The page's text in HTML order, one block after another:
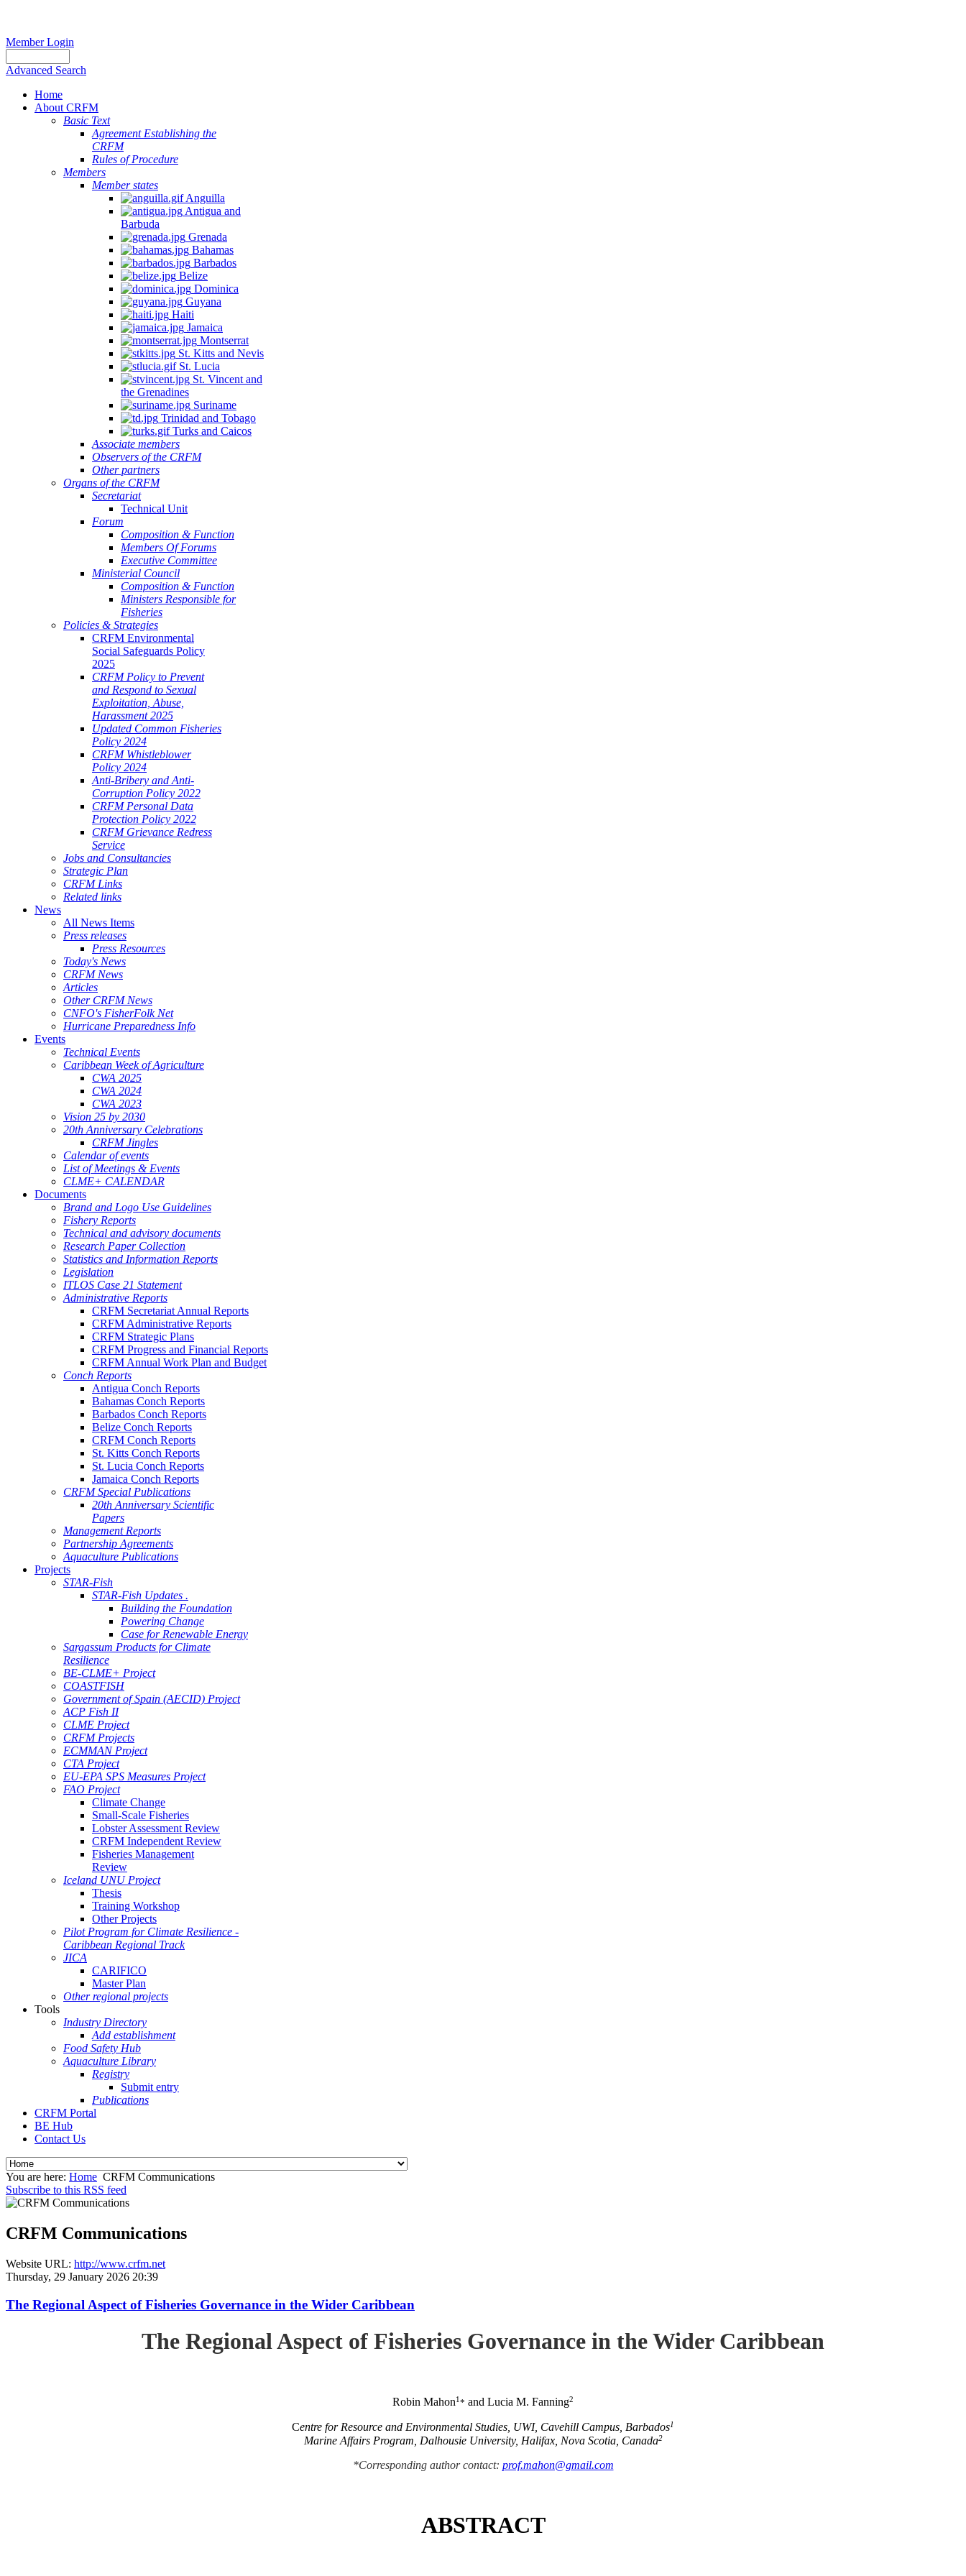
Member Login
Advanced Search
Home
About CRFM
Basic Text
Agreement Establishing the
CRFM
Rules of Procedure
Members
Member states
Anguilla
Antigua and
Barbuda
Grenada
Bahamas
Barbados
Belize
Dominica
Guyana
Haiti
Jamaica
Montserrat
St. Kitts and Nevis
St. Lucia
St. Vincent and
the Grenadines
Suriname
Trinidad and Tobago
Turks and Caicos
Associate members
Observers of the CRFM
Other partners
Organs of the CRFM
Secretariat
Technical Unit
Forum
Composition & Function
Members Of Forums
Executive Committee
Ministerial Council
Composition & Function
Ministers Responsible for
Fisheries
Policies & Strategies
CRFM Environmental
Social Safeguards Policy
2025
CRFM Policy to Prevent
and Respond to Sexual
Exploitation, Abuse,
Harassment 2025
Updated Common Fisheries
Policy 2024
CRFM Whistleblower
Policy 2024
Anti-Bribery and Anti-
Corruption Policy 2022
CRFM Personal Data
Protection Policy 2022
CRFM Grievance Redress
Service
Jobs and Consultancies
Strategic Plan
CRFM Links
Related links
News
All News Items
Press releases
Press Resources
Today's News
CRFM News
Articles
Other CRFM News
CNFO's FisherFolk Net
Hurricane Preparedness Info
Events
Technical Events
Caribbean Week of Agriculture
CWA 2025
CWA 2024
CWA 2023
Vision 25 by 2030
20th Anniversary Celebrations
CRFM Jingles
Calendar of events
List of Meetings & Events
CLME+ CALENDAR
Documents
Brand and Logo Use Guidelines
Fishery Reports
Technical and advisory documents
Research Paper Collection
Statistics and Information Reports
Legislation
ITLOS Case 21 Statement
Administrative Reports
CRFM Secretariat Annual Reports
CRFM Administrative Reports
CRFM Strategic Plans
CRFM Progress and Financial Reports
CRFM Annual Work Plan and Budget
Conch Reports
Antigua Conch Reports
Bahamas Conch Reports
Barbados Conch Reports
Belize Conch Reports
CRFM Conch Reports
St. Kitts Conch Reports
St. Lucia Conch Reports
Jamaica Conch Reports
CRFM Special Publications
20th Anniversary Scientific
Papers
Management Reports
Partnership Agreements
Aquaculture Publications
Projects
STAR-Fish
STAR-Fish Updates .
Building the Foundation
Powering Change
Case for Renewable Energy
Sargassum Products for Climate
Resilience
BE-CLME+ Project
COASTFISH
Government of Spain (AECID) Project
ACP Fish II
CLME Project
CRFM Projects
ECMMAN Project
CTA Project
EU-EPA SPS Measures Project
FAO Project
Climate Change
Small-Scale Fisheries
Lobster Assessment Review
CRFM Independent Review
Fisheries Management
Review
Iceland UNU Project
Thesis
Training Workshop
Other Projects
Pilot Program for Climate Resilience -
Caribbean Regional Track
JICA
CARIFICO
Master Plan
Other regional projects
Tools
Industry Directory
Add establishment
Food Safety Hub
Aquaculture Library
Registry
Submit entry
Publications
CRFM Portal
BE Hub
Contact Us
You are here: Home CRFM Communications
Subscribe to this RSS feed
CRFM Communications
Website URL: http://www.crfm.net
Thursday, 29 January 2026 20:39
The Regional Aspect of Fisheries Governance in the Wider Caribbean
The Regional Aspect of Fisheries Governance in the Wider Caribbean
Robin Mahon1* and Lucia M. Fanning2
Centre for Resource and Environmental Studies, UWI, Cavehill Campus, Barbados1
Marine Affairs Program, Dalhousie University, Halifax, Nova Scotia, Canada2
*Corresponding author contact: prof.mahon@gmail.com
ABSTRACT